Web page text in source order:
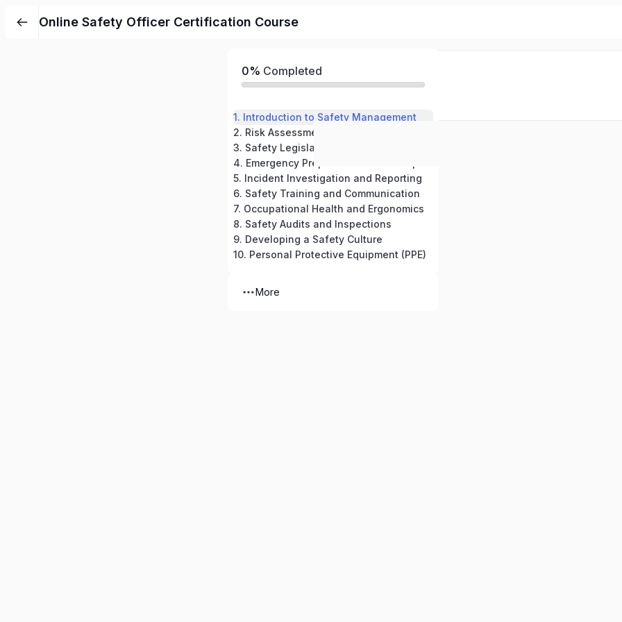
Online Safety Officer Certification Course
0% Completed
1. Introduction to Safety Management
3. Safety Legislation and Standards
5. Incident Investigation and Reporting
6. Safety Training and Communication
7. Occupational Health and Ergonomics
8. Safety Audits and Inspections
9. Developing a Safety Culture
10. Personal Protective Equipment (PPE)
More